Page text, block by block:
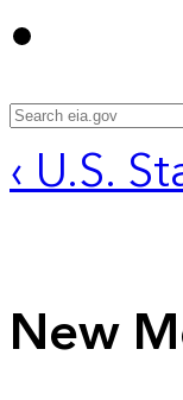
‹ U.S.
New